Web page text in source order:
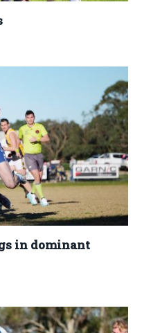
in dominant